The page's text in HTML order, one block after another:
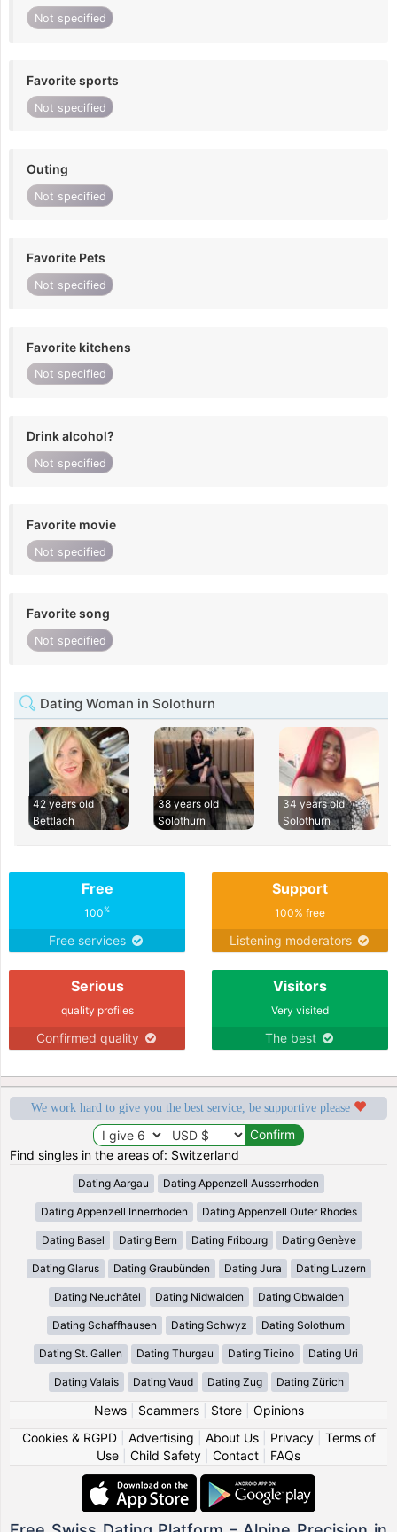
Not specified
Favorite sports
Not specified
Outing
Not specified
Favorite Pets
Not specified
Favorite kitchens
Not specified
Drink alcohol?
Not specified
Favorite movie
Not specified
Favorite song
Not specified
Dating Woman in Solothurn
42 years old
Bettlach
38 years old
Solothurn
34 years old
Solothurn
Free
100%
Free services
Support
100% free
Listening moderators
Serious
quality profiles
Confirmed quality
Visitors
Very visited
The best
We work hard to give you the best service, be supportive please
Find singles in the areas of: Switzerland
Dating Aargau Dating Appenzell Ausserrhoden
Dating Appenzell Innerrhoden Dating Appenzell Outer Rhodes
Dating Basel Dating Bern Dating Fribourg Dating Genève
Dating Glarus Dating Graubünden Dating Jura Dating Luzern
Dating Neuchâtel Dating Nidwalden Dating Obwalden
Dating Schaffhausen Dating Schwyz Dating Solothurn
Dating St. Gallen Dating Thurgau Dating Ticino Dating Uri
Dating Valais Dating Vaud Dating Zug Dating Zürich
News| Scammers| Store| Opinions
Cookies & RGPD| Advertising About Us| Privacy| Terms of
Use
Child Safety Contact FAQs